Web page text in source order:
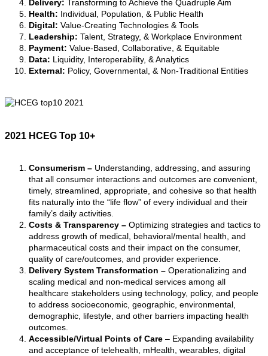
Delivery: Transforming to Achieve the Quadruple Aim
Health: Individual, Population, & Public Health
Digital: Value-Creating Technologies & Tools
Leadership: Talent, Strategy, & Workplace Environment
Payment: Value-Based, Collaborative, & Equitable
Data: Liquidity, Interoperability, & Analytics
External: Policy, Governmental, & Non-Traditional Entities
2021 HCEG Top 10+
Consumerism – Understanding, addressing, and assuring
that all consumer interactions and outcomes are convenient,
timely, streamlined, appropriate, and cohesive so that health
fits naturally into the “life flow” of every individual and their
family’s daily activities.
Costs & Transparency – Optimizing strategies and tactics to
address growth of medical, behavioral/mental health, and
pharmaceutical costs and their impact on the consumer,
quality of care/outcomes, and provider experience.
Delivery System Transformation – Operationalizing and
scaling medical and non-medical services among all
healthcare stakeholders using technology, policy, and people
to address socioeconomic, geographic, environmental,
demographic, lifestyle, and other barriers impacting health
outcomes.
Accessible/Virtual Points of Care – Expanding availability
and acceptance of telehealth, mHealth, wearables, digital